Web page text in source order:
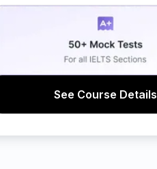
See Course Details